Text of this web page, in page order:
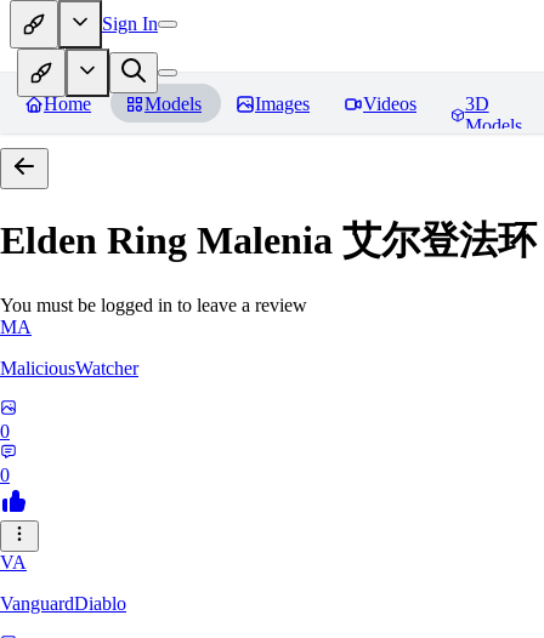
Sign In
Home Models Images Videos
3D
Models
Elden Ring Malenia 艾尔登法
You must be logged in to leave a review
MA
MaliciousWatcher
0
0
VA
VanguardDiablo